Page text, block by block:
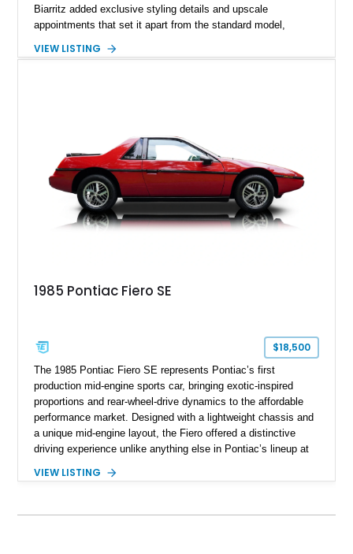
Biarritz added exclusive styling details and upscale
appointments that set it apart from the standard model,
the late 1970s. Finished in Colonial Yellow with a matching
the distinctive character of an era when Cadillac represented
the ultimate in American luxury motoring.
VIEW LISTING
1985 Pontiac Fiero SE
$18,500
The 1985 Pontiac Fiero SE represents Pontiac’s first
production mid-engine sports car, bringing exotic-inspired
proportions and rear-wheel-drive dynamics to the affordable
performance market. Designed with a lightweight chassis and
a unique mid-engine layout, the Fiero offered a distinctive
driving experience unlike anything else in Pontiac’s lineup at
example shows approximately 34,942 miles and features the
VIEW LISTING